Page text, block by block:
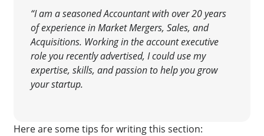
“I am a seasoned Accountant with over 20 years
of experience in Market Mergers, Sales, and
Acquisitions. Working in the account executive
role you recently advertised, I could use my
expertise, skills, and passion to help you grow
your startup.
Here are some tips for writing this section: